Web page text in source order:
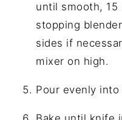
until smooth, 15
stopping
sides if
mixer on high.
Pour evenly into